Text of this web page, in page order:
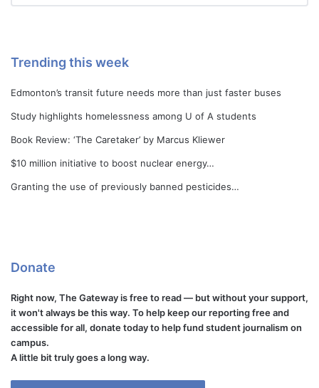
Trending this week
Edmonton’s transit future needs more than just faster buses
Study highlights homelessness among U of A students
Book Review: ‘The Caretaker’ by Marcus Kliewer
$10 million initiative to boost nuclear energy…
Granting the use of previously banned pesticides…
Donate
Right now, The Gateway is free to read — but without your support,
it won't always be this way. To help keep our reporting free and
accessible for all, donate today to help fund student journalism on
campus.
A little bit truly goes a long way.